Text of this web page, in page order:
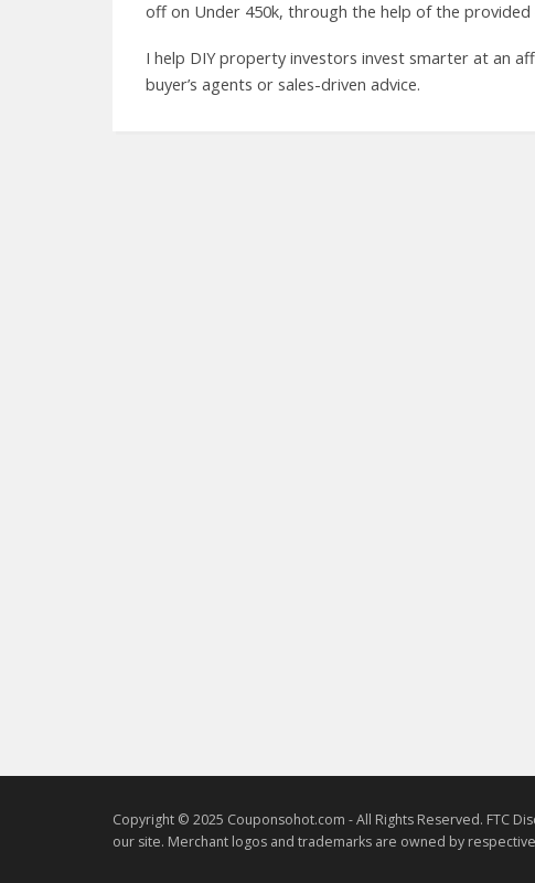
off on Under 450k, through the help of the
I help DIY property investors invest smarter at an
buyer’s agents or sales-driven advice.
Copyright © 2025 Couponsohot.com - All Rights Reserved. FTC
our site. Merchant logos and trademarks are owned by